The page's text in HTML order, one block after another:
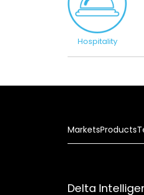
Hospitality
MarketsProducts
Delta